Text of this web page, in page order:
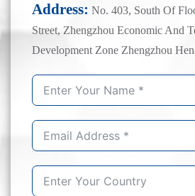
Address: No. 403, South Of
Street, Zhengzhou Economic And
Development Zone Zhengzhou